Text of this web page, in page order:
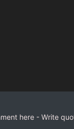
here - Write